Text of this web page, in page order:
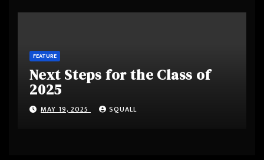
FEATURE
Next Steps for the Class of
2025
MAY 19, 2025 SQUALL